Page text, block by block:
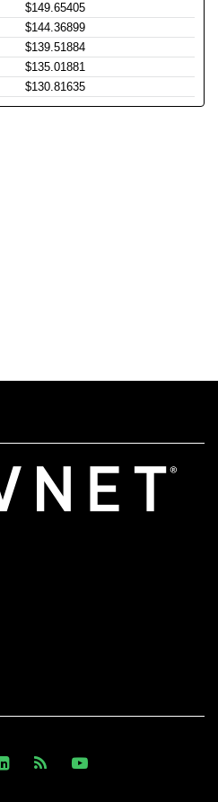
$149.65405
$144.36899
$139.51884
$135.01881
$130.81635